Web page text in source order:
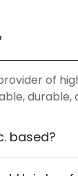
of
based?